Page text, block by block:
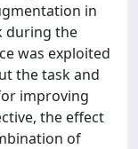
in
during the
was exploited
the task and
improving
the effect
of